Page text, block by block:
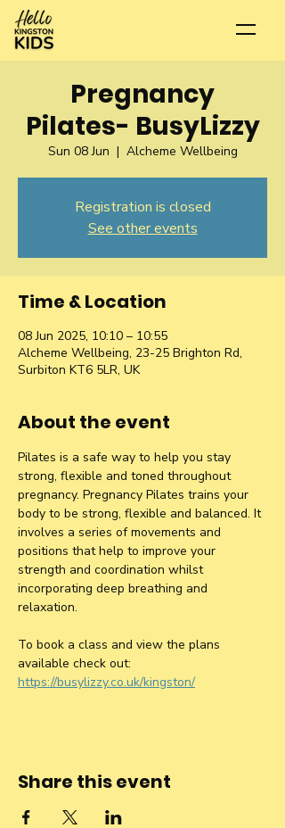
Pregnancy
Pilates- BusyLizzy
Sun 08 Jun
  |
Alcheme Wellbeing
Registration is closed
See other events
Time & Location
08 Jun 2025, 10:10 – 10:55
Alcheme Wellbeing, 23-25 Brighton Rd,
Surbiton KT6 5LR, UK
About the event
Pilates is a safe way to help you stay
strong, flexible and toned throughout
pregnancy. Pregnancy Pilates trains your
body to be strong, flexible and balanced. It
involves a series of movements and
positions that help to improve your
strength and coordination whilst
incorporating deep breathing and
relaxation.
To book a class and view the plans
available check out:
https://busylizzy.co.uk/kingston/
Share this event